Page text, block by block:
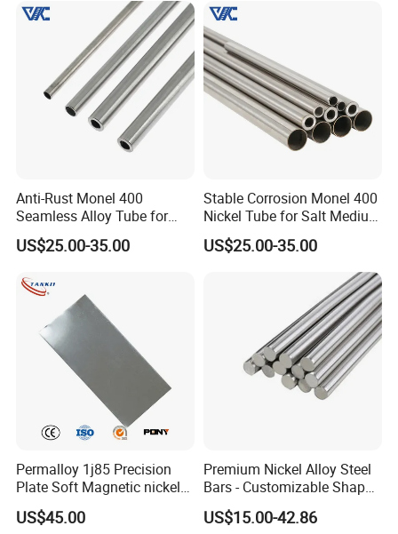
Anti-Rust Monel 400
Seamless Alloy Tube for
Brine Processing Industrial
Machinery Units
US$25.00-35.00
Stable Corrosion Monel 400
Nickel Tube for Salt Medium
Industrial Transportation
Pipelines
US$25.00-35.00
Permalloy 1j85 Precision
Plate Soft Magnetic nickel
Alloy 80*1200 Sheet for
Relay
US$45.00
Premium Nickel Alloy Steel
Bars - Customizable Shapes
for Global Buyers
US$15.00-42.86